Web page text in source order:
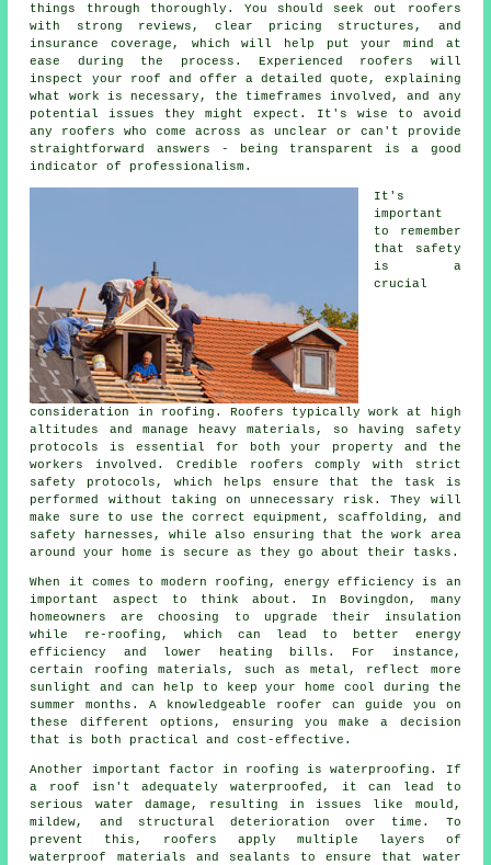
things through thoroughly. You should seek out roofers
with strong reviews, clear pricing structures, and
insurance coverage, which will help put your mind at
ease during the process. Experienced roofers will
inspect your roof and offer a detailed quote, explaining
what work is necessary, the timeframes involved, and any
potential issues they might expect. It's wise to avoid
any roofers who come across as unclear or can't provide
straightforward answers - being transparent is a good
indicator of professionalism.
It's
important
to remember
that safety
is a
crucial
consideration in roofing. Roofers typically work at high
altitudes and manage heavy materials, so having safety
protocols is essential for both your property and the
workers involved. Credible roofers comply with strict
safety protocols, which helps ensure that the task is
performed without taking on unnecessary risk. They will
make sure to use the correct equipment, scaffolding, and
safety harnesses, while also ensuring that the work area
around your home is secure as they go about their tasks.
When it comes to modern roofing, energy efficiency is an
important aspect to think about. In Bovingdon, many
homeowners are choosing to upgrade their insulation
while re-roofing, which can lead to better energy
efficiency and lower heating bills. For instance,
certain roofing materials, such as metal, reflect more
sunlight and can help to keep your home cool during the
summer months. A knowledgeable roofer can guide you on
these different options, ensuring you make a decision
that is both practical and cost-effective.
Another important factor in roofing is waterproofing. If
a roof isn't adequately waterproofed, it can lead to
serious water damage, resulting in issues like mould,
mildew, and structural deterioration over time. To
prevent this, roofers apply multiple layers of
waterproof materials and sealants to ensure that water